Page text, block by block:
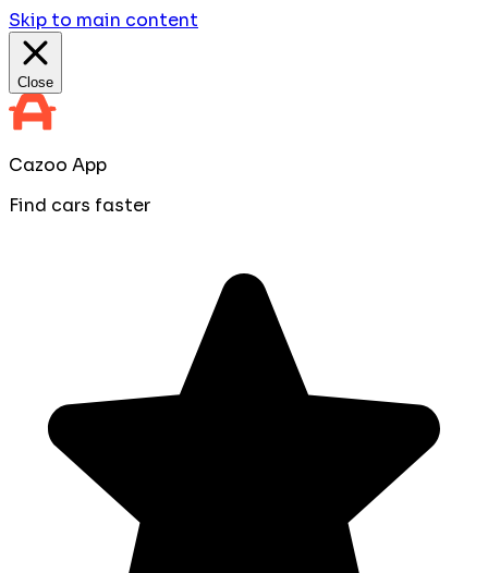
Skip to main content
Close
Cazoo App
Find cars faster